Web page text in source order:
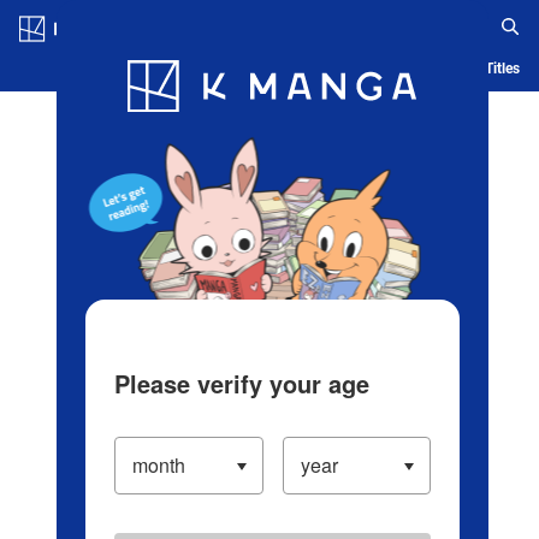
Blog App Ranking History Serialized Titles
Please verify your age